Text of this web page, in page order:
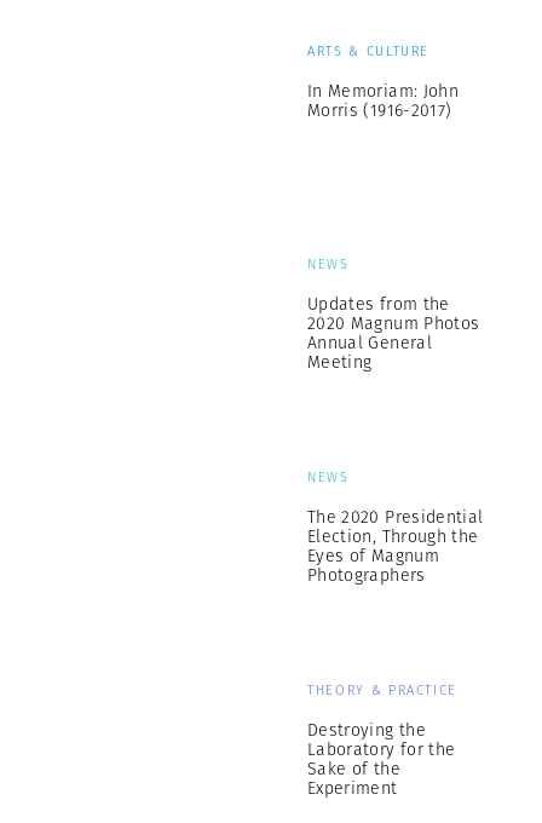
ARTS & CULTURE
In Memoriam: John
Morris (1916-2017)
NEWS
Updates from the
2020 Magnum Photos
Annual General
Meeting
NEWS
The 2020 Presidential
Election, Through the
Eyes of Magnum
Photographers
THEORY & PRACTICE
Destroying the
Laboratory for the
Sake of the
Experiment